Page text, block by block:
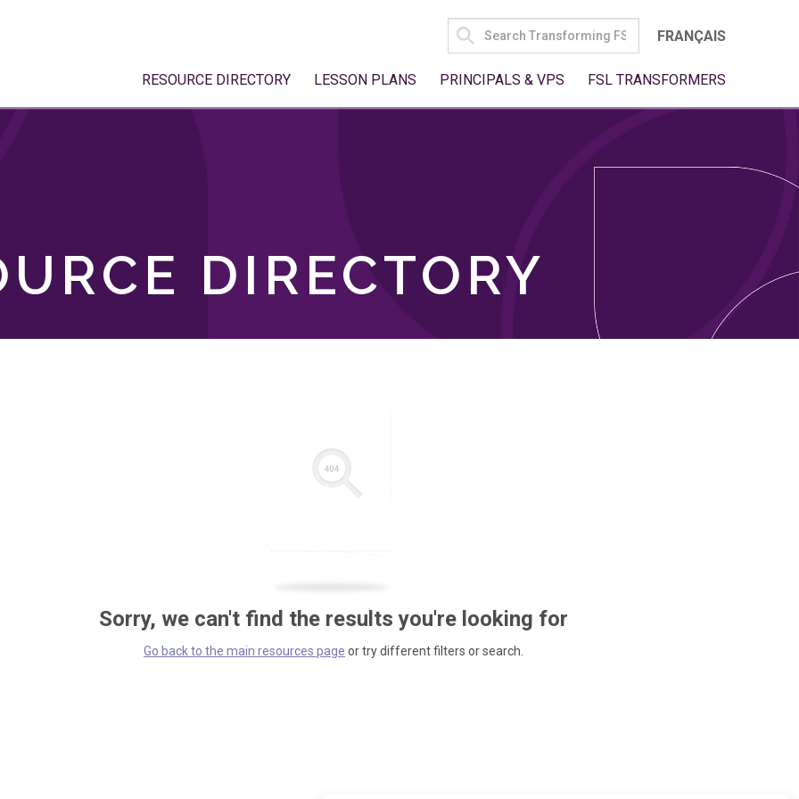
SEARCH
FOR:
FRANÇAIS
RESOURCE DIRECTORY LESSON PLANS PRINCIPALS & VPS FSL TRANSFORMERS
DIRECTORY
Sorry, we can't find the results you're looking for
Go back to the main resources page or try different filters or search.